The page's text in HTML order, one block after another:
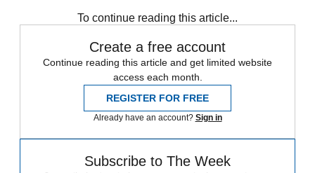
To continue reading this article...
Create a free account
Continue reading this article and get limited website
access each month.
REGISTER FOR FREE
Already have an account? Sign in
Subscribe to The Week